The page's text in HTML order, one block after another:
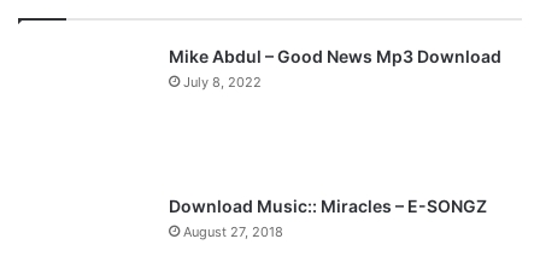
v
i
o
a
t
p
Mike Abdul – Good News Mp3 Download
July 8, 2022
Download Music:: Miracles – E-SONGZ
August 27, 2018